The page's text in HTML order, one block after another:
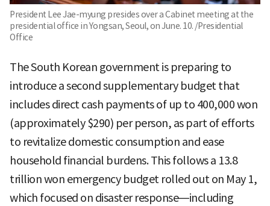
President Lee Jae-myung presides over a Cabinet meeting at the
presidential office in Yongsan, Seoul, on June. 10. /Presidential
Office
The South Korean government is preparing to
introduce a second supplementary budget that
includes direct cash payments of up to 400,000 won
(approximately $290) per person, as part of efforts
to revitalize domestic consumption and ease
household financial burdens. This follows a 13.8
trillion won emergency budget rolled out on May 1,
which focused on disaster response—including